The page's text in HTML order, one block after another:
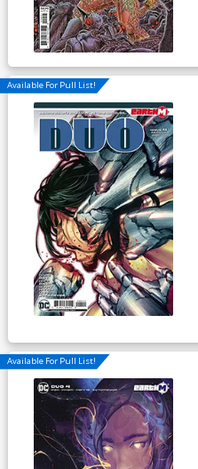
Available For Pull List!
Available For Pull List!